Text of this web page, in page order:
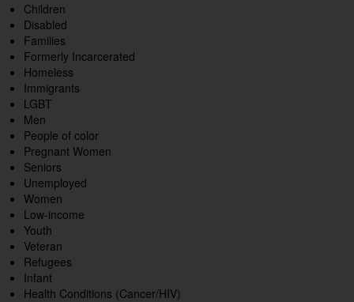
Children
Disabled
Families
Formerly Incarcerated
Homeless
Immigrants
LGBT
Men
People of color
Pregnant Women
Seniors
Unemployed
Women
Low-income
Youth
Veteran
Refugees
Infant
Health Conditions (Cancer/HIV)